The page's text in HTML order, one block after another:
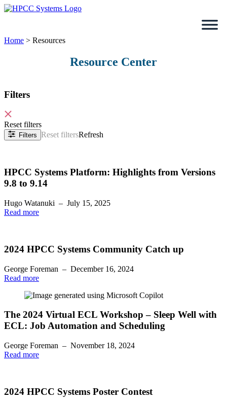
Skip
Home > Resources
Resource Center
Filters
Reset filters
Filters Reset filtersRefresh
HPCC Systems Platform: Highlights from Versions
9.8 to 9.14
Hugo Watanuki – July 15, 2025
Read more
2024 HPCC Systems Community Catch up
George Foreman – December 16, 2024
Read more
The 2024 Virtual ECL Workshop – Sleep Well with
ECL: Job Automation and Scheduling
George Foreman – November 18, 2024
Read more
2024 HPCC Systems Poster Contest